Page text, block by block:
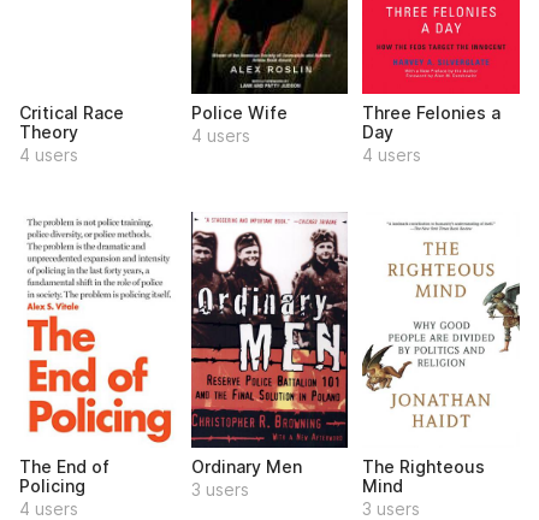
Critical Race
Theory
4 users
Police Wife
4 users
Three Felonies a
Day
4 users
The End of
Policing
4 users
Ordinary Men
3 users
The Righteous
Mind
3 users